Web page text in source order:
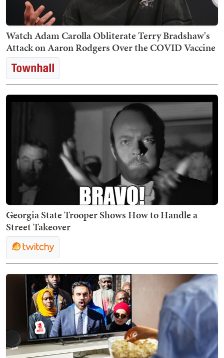
Watch Adam Carolla Obliterate Terry Bradshaw's
Attack on Aaron Rodgers Over the COVID Vaccine
Georgia State Trooper Shows How to Handle a
Street Takeover